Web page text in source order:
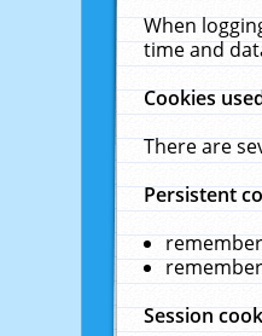
When
time and
Cookies
There are
Persistent
Session